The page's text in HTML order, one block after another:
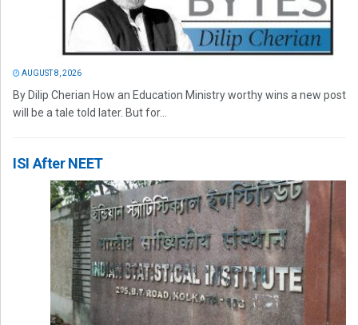
AUGUST 8, 2026
By Dilip Cherian How an Education Ministry worthy wins a new post
will be a tale told later. But for...
ISI After NEET